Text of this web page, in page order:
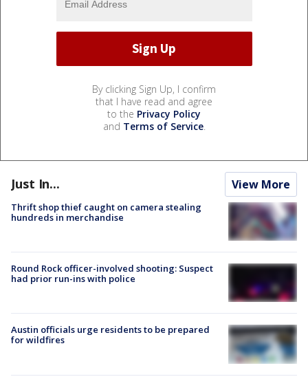
By clicking Sign Up, I confirm
that I have read and agree
to the Privacy Policy
and Terms of Service.
Just In... View More
Thrift shop thief caught on camera stealing
hundreds in merchandise
Round Rock officer-involved shooting: Suspect
had prior run-ins with police
Austin officials urge residents to be prepared
for wildfires